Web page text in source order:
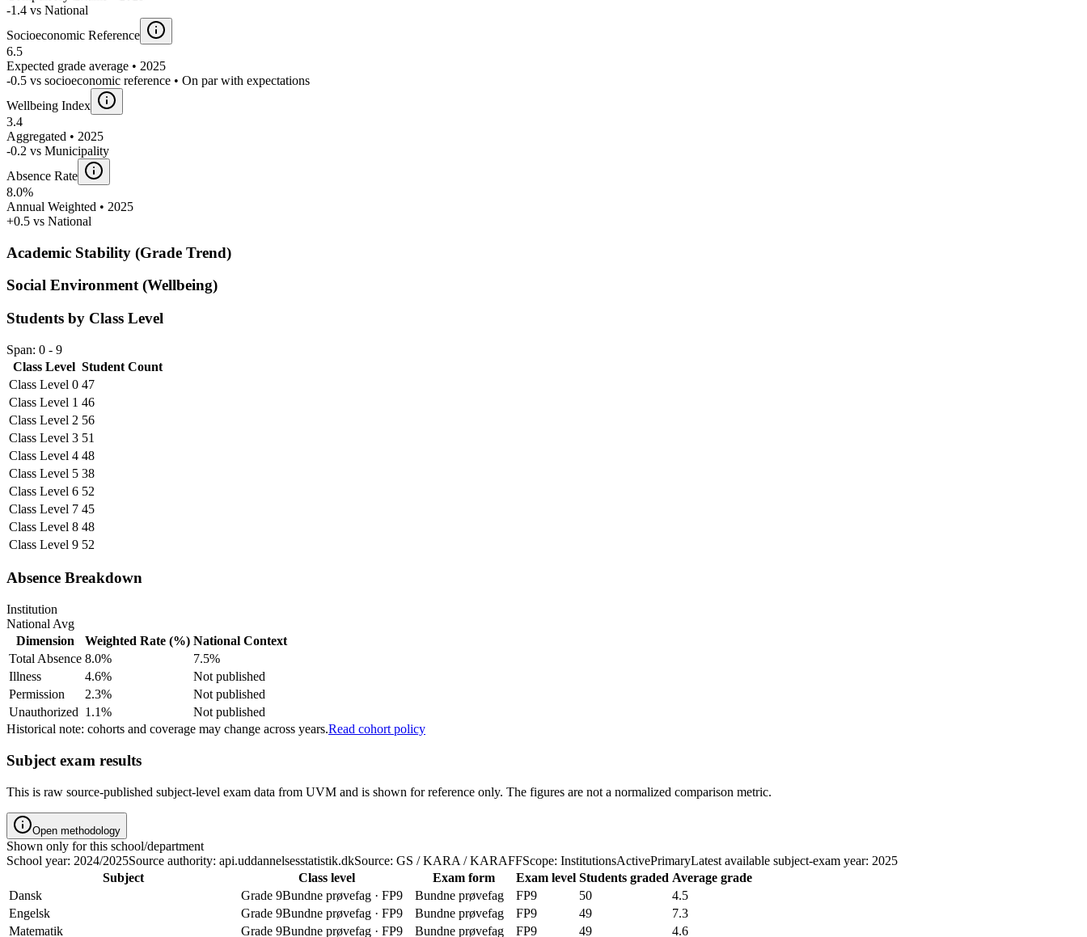
-1.4 vs National
Socioeconomic Reference
6.5
Expected grade average • 2025
-0.5 vs socioeconomic reference • On par with expectations
Wellbeing Index
3.4
Aggregated • 2025
-0.2 vs Municipality
Absence Rate
8.0%
Annual Weighted • 2025
+0.5 vs National
Academic Stability (Grade Trend)
Social Environment (Wellbeing)
Students by Class Level
Span: 0 - 9
Class Level Student Count
Class Level 0 47
Class Level 1 46
Class Level 2 56
Class Level 3 51
Class Level 4 48
Class Level 5 38
Class Level 6 52
Class Level 7 45
Class Level 8 48
Class Level 9 52
Absence Breakdown
Institution
National Avg
Dimension
Weighted Rate (%) National Context
Total Absence 8.0%
7.5%
Illness
4.6%
Not published
Permission
2.3%
Not published
Unauthorized 1.1%
Not published
Historical note: cohorts and coverage may change across years.Read cohort policy
Subject exam results
This is raw source-published subject-level exam data from UVM and is shown for reference only. The figures are not a normalized comparison metric.
Open methodology
Shown only for this school/department
School year: 2024/2025Source authority: api.uddannelsesstatistik.dkSource: GS / KARA / KARAFFScope: InstitutionsActivePrimaryLatest available subject-exam year: 2025
Subject
Class level Exam form Exam level Students graded Average grade
Dansk
Grade 9Bundne prøvefag · FP9 Bundne prøvefag FP9 50
4.5
Engelsk
Grade 9Bundne prøvefag · FP9 Bundne prøvefag FP9 49
7.3
Matematik
Grade 9Bundne prøvefag · FP9 Bundne prøvefag FP9 49
4.6